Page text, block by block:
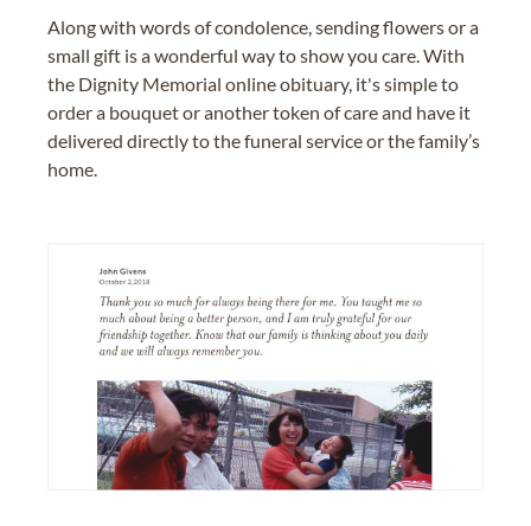
Along with words of condolence, sending flowers or a
small gift is a wonderful way to show you care. With
the Dignity Memorial online obituary, it's simple to
order a bouquet or another token of care and have it
delivered directly to the funeral service or the family’s
home.